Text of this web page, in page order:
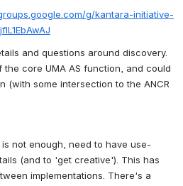
g/kantara-initiative-
and questions around discovery.
core UMA AS function, and could
(with some intersection to the ANCR
not enough, need to have use-
(and to 'get creative'). This has
implementations. There's a